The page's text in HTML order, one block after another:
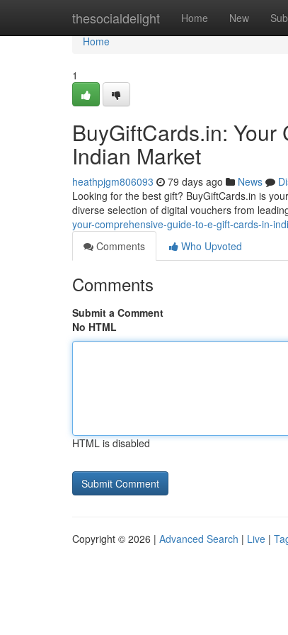
thesocialdelight Home New
Home
Home
1
BuyGiftCards.in:
Indian Market
heathpjgm806093 79 days ago News
Looking for the best gift? BuyGiftCards.in is
diverse selection of digital vouchers from
your-comprehensive-guide-to-e-gift-cards-in-
Comments
Who Upvoted
Comments
Submit a Comment
No HTML
HTML is disabled
Copyright © 2026 | Advanced Search | Live |